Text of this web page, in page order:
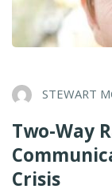
STEWART
Two-Way
Crisis